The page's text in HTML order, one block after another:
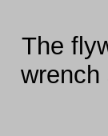
The
wrench